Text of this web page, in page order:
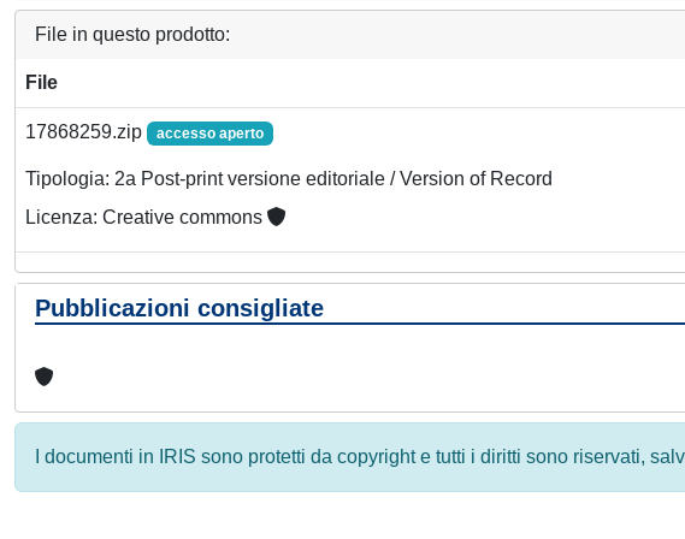
File in questo prodotto:
File
17868259.zip accesso aperto
Tipologia: 2a Post-print versione editoriale / Version of Record
Licenza: Creative commons
Pubblicazioni consigliate
I documenti in IRIS sono protetti da copyright e tutti i diritti sono riservati,